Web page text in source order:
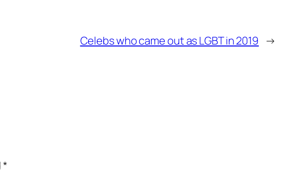
Celebs who came out as LGBT in 2019 →
*